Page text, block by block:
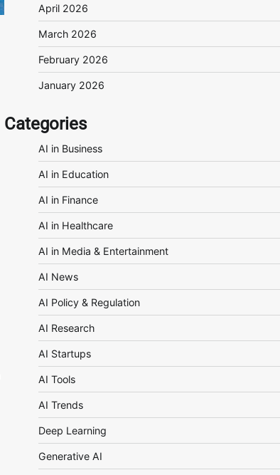
April 2026
March 2026
February 2026
January 2026
Categories
AI in Business
AI in Education
AI in Finance
AI in Healthcare
AI in Media & Entertainment
AI News
AI Policy & Regulation
AI Research
AI Startups
AI Tools
AI Trends
Deep Learning
Generative AI